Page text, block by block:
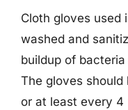
Cloth gloves used
washed and
buildup of
The gloves
or at least every 4